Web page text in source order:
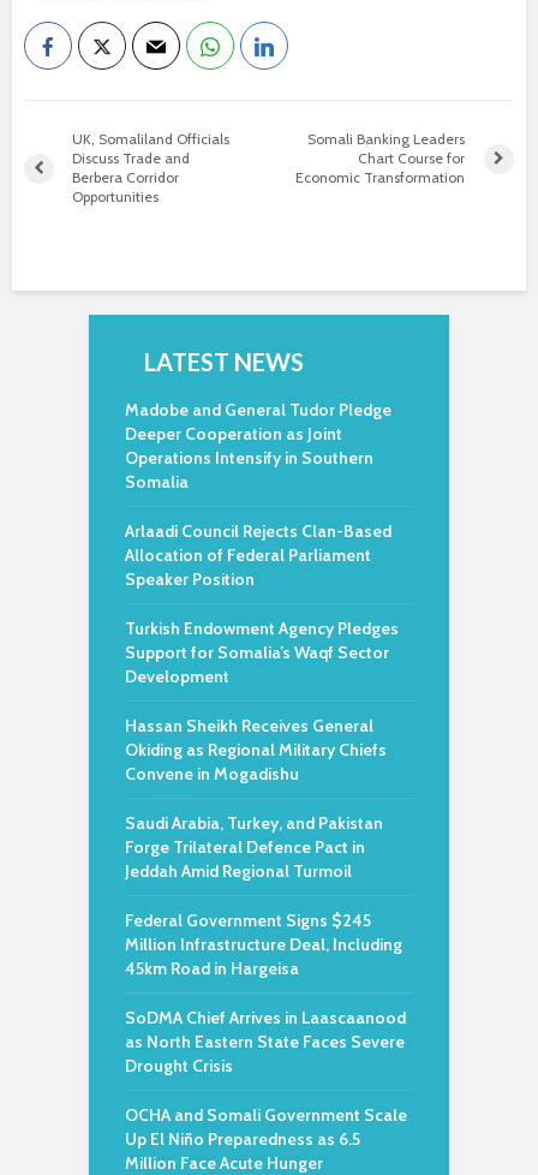
UK, Somaliland Officials
Discuss Trade and
Berbera Corridor
Opportunities
Somali Banking Leaders
Chart Course for
Economic Transformation
LATEST NEWS
Madobe and General Tudor Pledge
Deeper Cooperation as Joint
Operations Intensify in Southern
Somalia
Arlaadi Council Rejects Clan-Based
Allocation of Federal Parliament
Speaker Position
Turkish Endowment Agency Pledges
Support for Somalia’s Waqf Sector
Development
Hassan Sheikh Receives General
Okiding as Regional Military Chiefs
Convene in Mogadishu
Saudi Arabia, Turkey, and Pakistan
Forge Trilateral Defence Pact in
Jeddah Amid Regional Turmoil
Federal Government Signs $245
Million Infrastructure Deal, Including
45km Road in Hargeisa
SoDMA Chief Arrives in Laascaanood
as North Eastern State Faces Severe
Drought Crisis
OCHA and Somali Government Scale
Up El Niño Preparedness as 6.5
Million Face Acute Hunger